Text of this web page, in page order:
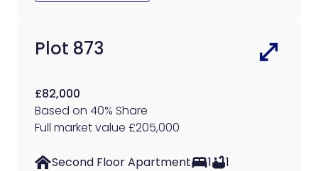
Plot 873
£82,000
Based on 40% Share
Full market value £205,000
Second Floor Apartment 1 1